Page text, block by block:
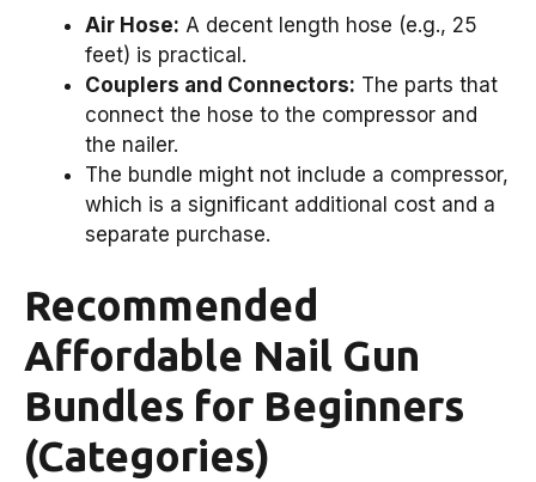
Air Hose: A decent length hose (e.g., 25
feet) is practical.
Couplers and Connectors: The parts that
connect the hose to the compressor and
the nailer.
The bundle might not include a compressor,
which is a significant additional cost and a
separate purchase.
Recommended
Affordable Nail Gun
Bundles for Beginners
(Categories)